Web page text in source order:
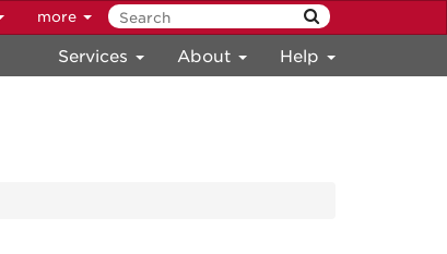
more
Services About Help